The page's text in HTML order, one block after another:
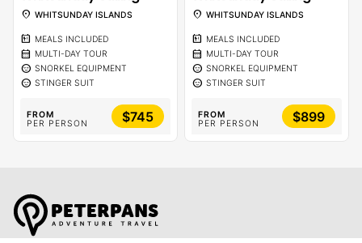
location_on WHITSUNDAY ISLANDS
calendar_meal MEALS INCLUDED
calendar_month MULTI-DAY TOUR
sentiment_calm SNORKEL EQUIPMENT
sentiment_calm STINGER SUIT
FROM
PER PERSON
$745
location_on WHITSUNDAY ISLANDS
calendar_meal MEALS INCLUDED
calendar_month MULTI-DAY TOUR
sentiment_calm SNORKEL EQUIPMENT
sentiment_calm STINGER SUIT
FROM
PER PERSON
$899